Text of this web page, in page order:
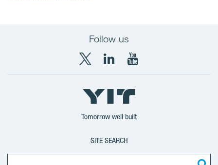
Follow us
X
YIT
Group
LinkedIn
YIT
Corporation
YouTube
YIT
Corporation
Tomorrow well built
SITE SEARCH